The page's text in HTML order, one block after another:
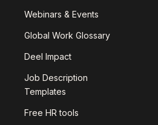
Webinars & Events
Global Work Glossary
Deel Impact
Job Description
Templates
Free HR tools